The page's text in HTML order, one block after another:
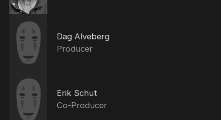
Dag Alveberg
Producer
Erik Schut
Co-Producer